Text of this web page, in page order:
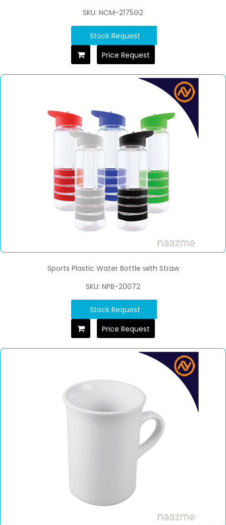
SKU: NCM-2175G2
Stock Request
Price Request
Sports Plastic Water Bottle with Straw
SKU: NPB-20072
Stock Request
Price Request